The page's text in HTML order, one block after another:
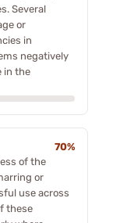
Several
or
in
negatively
in the
70%
of the
or
use across
these